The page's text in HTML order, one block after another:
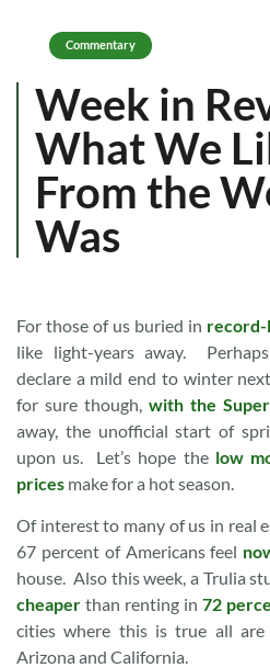
Commentary
Week in
What We
From the
Was
For those of us buried in record-
like light-years away. Perhaps
declare a mild end to winter
for sure though, with the
away, the unofficial start of
upon us. Let’s hope the low
prices make for a hot season.
Of interest to many of us in real
67 percent of Americans feel
house. Also this week, a Trulia
cheaper than renting in 72
cities where this is true all are
Arizona and California.